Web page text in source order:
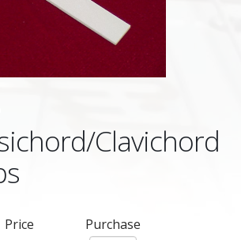
Clavichord
Price Purchase